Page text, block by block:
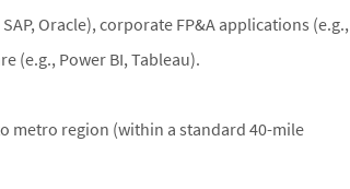
Oracle), corporate FP&A applications (e.g.,
(e.g., Power BI, Tableau).
metro region (within a standard 40-mile